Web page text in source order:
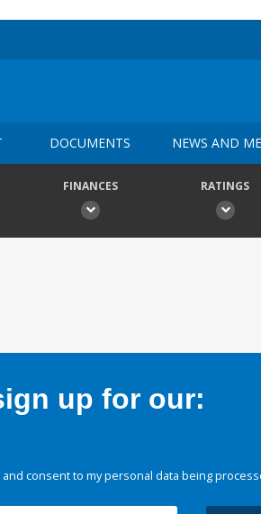
DOCUMENTS NEWS AND
FINANCES RATINGS
up for our:
and consent to my personal data being